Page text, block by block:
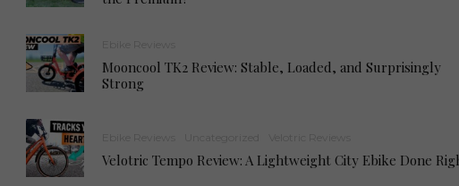
Mooncool TK2 Review: Stable, Loaded, and Surprisingly
Strong
Velotric Tempo Review: A Lightweight City Ebike Done